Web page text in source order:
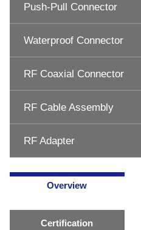
Push-Pull Connector
Waterproof Connector
RF Coaxial Connector
RF Cable Assembly
RF Adapter
Overview
Certification